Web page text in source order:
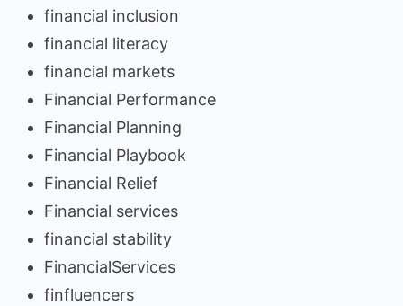
financial inclusion
financial literacy
financial markets
Financial Performance
Financial Planning
Financial Playbook
Financial Relief
Financial services
financial stability
FinancialServices
finfluencers